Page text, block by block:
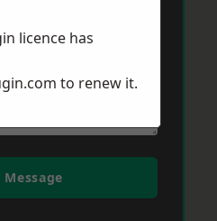
Message
licence has
to renew it.